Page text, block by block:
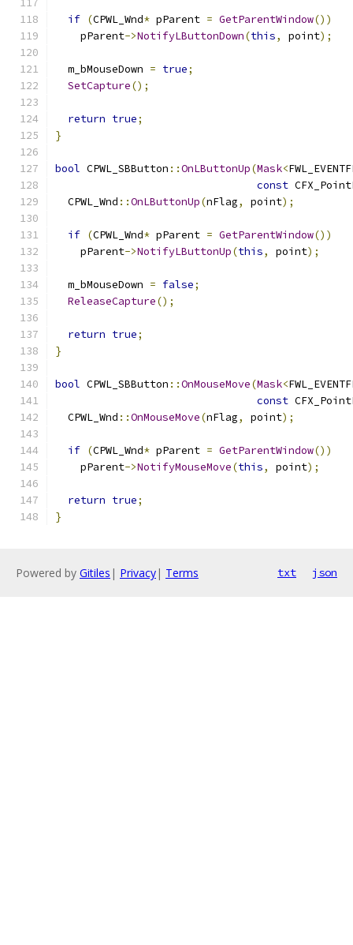
if (CPWL_Wnd* pParent = GetParentWindow())
    pParent
->NotifyLButtonDown(this, point);
  m_bMouseDown
= true;
SetCapture();
return true;
}
bool CPWL_SBButton ::OnLButtonUp(Mask<
const
  CPWL_Wnd
::OnLButtonUp(nFlag, point);
if (CPWL_Wnd* pParent = GetParentWindow())
    pParent
->NotifyLButtonUp(this, point);
  m_bMouseDown
= false;
ReleaseCapture();
return true;
}
bool CPWL_SBButton ::OnMouseMove(Mask<
const
  CPWL_Wnd
::OnMouseMove(nFlag, point);
if (CPWL_Wnd* pParent = GetParentWindow())
    pParent
->NotifyMouseMove(this, point);
return true;
}
Powered by Gitiles | Privacy| Terms txt json